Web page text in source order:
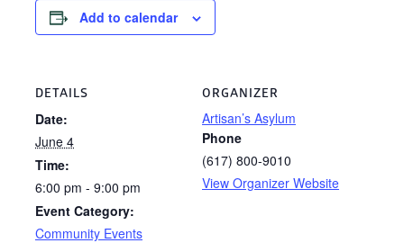
Add to calendar
DETAILS
Date:
June 4
Time:
6:00 pm - 9:00 pm
Event Category:
Community Events
ORGANIZER
Artisan’s Asylum
Phone
(617) 800-9010
View Organizer Website